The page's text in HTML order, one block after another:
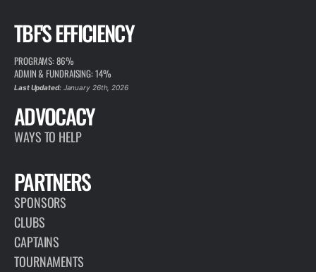
TBF'S EFFICIENCY
PROGRAMS: 86%
ADMIN & FUNDRAISING: 14%
Last Updated:January 26th, 2026
ADVOCACY
WAYS TO HELP
PARTNERS
SPONSORS
CLUBS
CAPTAINS
TOURNAMENTS